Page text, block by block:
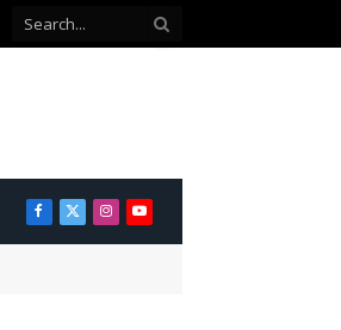
Facebook
X
(Twitter)
Instagram
YouTube